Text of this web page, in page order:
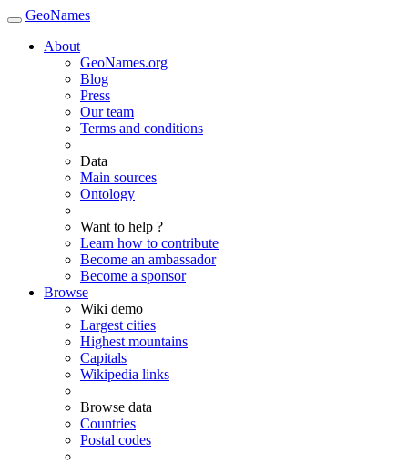
GeoNames
About
GeoNames.org
Blog
Press
Our team
Terms and conditions
Data
Main sources
Ontology
Want to help ?
Learn how to contribute
Become an ambassador
Become a sponsor
Browse
Wiki demo
Largest cities
Highest mountains
Capitals
Wikipedia links
Browse data
Countries
Postal codes